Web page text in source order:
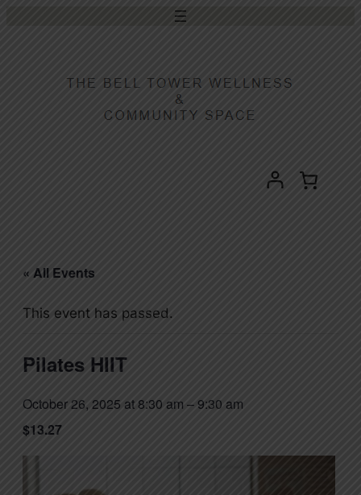
« All Events
This event has passed.
Pilates HIIT
October 26, 2025 at 8:30 am –9:30 am
$13.27